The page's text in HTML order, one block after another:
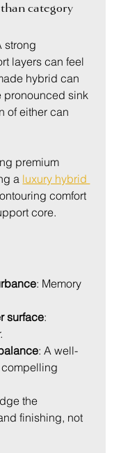
category
strong
layers can feel
hybrid can
pronounced sink
of either can
premium
a luxury hybrid
comfort
core.
: Memory
surface:
: A well-
the
finishing, not